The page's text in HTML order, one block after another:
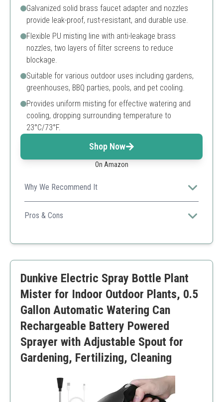
Galvanized solid brass faucet adapter and nozzles
provide leak-proof, rust-resistant, and durable use.
Flexible PU misting line with anti-leakage brass
nozzles, two layers of filter screens to reduce
blockage.
Suitable for various outdoor uses including gardens,
greenhouses, BBQ parties, pools, and pet cooling.
Provides uniform misting for effective watering and
cooling, dropping surrounding temperature to
23°C/73°F.
Shop Now
On Amazon
Why We Recommend It
This upgraded patio mister with a built-in water filter
ensures superior water quality and reliable cooling
Pros & Cons
Rust-resistant brass accessories
Good cooling and watering efficiency
Installation required
May need occasional cleaning
Dunkive Electric Spray Bottle Plant
Mister for Indoor Outdoor Plants, 0.5
Gallon Automatic Watering Can
Rechargeable Battery Powered
Sprayer with Adjustable Spout for
Gardening, Fertilizing, Cleaning